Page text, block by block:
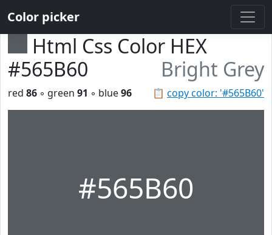
Color picker
Html Css Color HEX
#565B60
Bright Grey
📋 copy color: '#565B60'
red 86 ◦ green 91 ◦ blue96
#565B60